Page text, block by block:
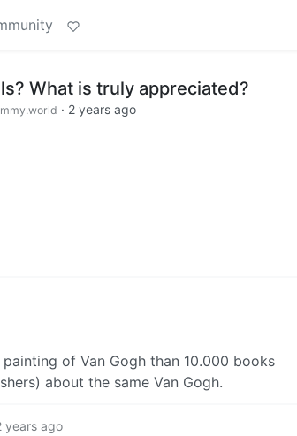
What is truly appreciated?
· 2 years ago
of Van Gogh than 10.000 books
about the same Van Gogh.
years ago